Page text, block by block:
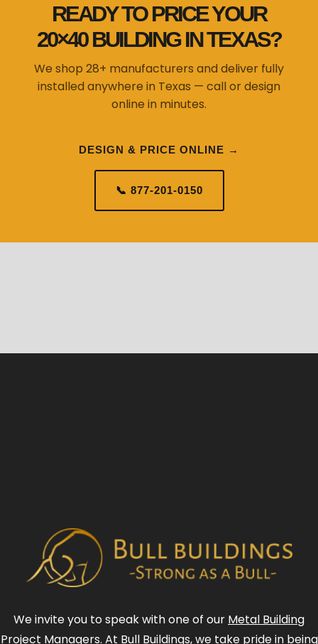
READY TO PRICE YOUR
20×40 BUILDING IN TEXAS?
We shop 28+ manufacturers and deliver fully
installed anywhere in Texas — call or design
online in minutes.
DESIGN & PRICE ONLINE →
📞 877-201-0150
We invite you to speak with one of our Metal Building
Project Managers. At Bull Buildings, we take pride in being